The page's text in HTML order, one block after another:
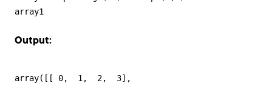
array1
Output:
array([[ 0,  1,  2,  3],